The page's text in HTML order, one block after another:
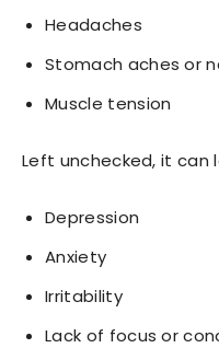
Headaches
Stomach aches or
Muscle tension
Left unchecked, it can
Depression
Anxiety
Irritability
Lack of focus or